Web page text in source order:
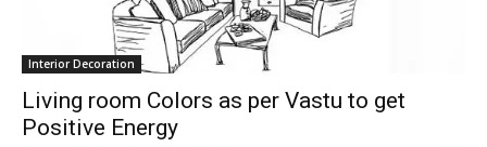
Interior Decoration
Living room Colors as per Vastu to get
Positive Energy